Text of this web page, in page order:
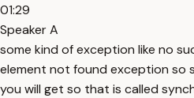
01:29
Speaker A
some kind of exception like no
element not found exception so
you will get so that is called